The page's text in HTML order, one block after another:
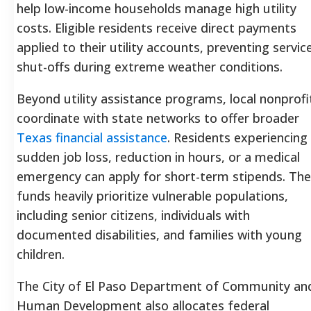
help low-income households manage high utility
costs. Eligible residents receive direct payments
applied to their utility accounts, preventing
shut-offs during extreme weather conditions.
Beyond utility assistance programs, local
coordinate with state networks to offer broader
Texas financial assistance. Residents experiencing
sudden job loss, reduction in hours, or a medical
emergency can apply for short-term stipends.
funds heavily prioritize vulnerable populations,
including senior citizens, individuals with
documented disabilities, and families with young
children.
The City of El Paso Department of Community
Human Development also allocates federal